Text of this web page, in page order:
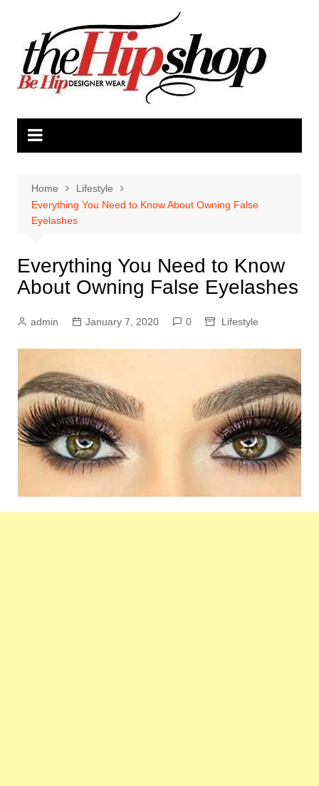
content
Home
Lifestyle
Everything You Need to Know About Owning False
Eyelashes
Everything You Need to Know
About Owning False Eyelashes
admin January 7, 2020 0 Lifestyle